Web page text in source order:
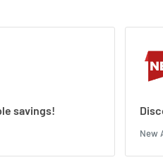
savings!
New